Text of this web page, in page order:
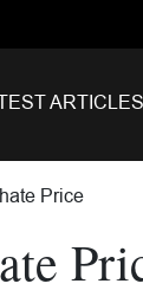
ARTICLES
Price